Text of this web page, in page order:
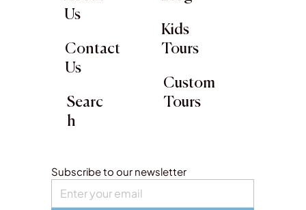
Subscribe to our newsletter
Us
Contact
Us
Searc
h
Kids
Tours
Custom
Tours